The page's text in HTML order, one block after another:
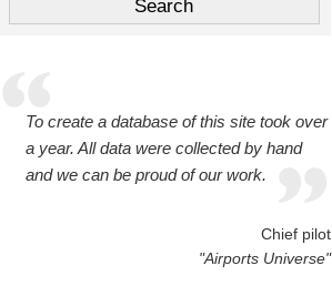
To create a database of this site took over
a year. All data were collected by hand
and we can be proud of our work.
Chief pilot
"Airports Universe"